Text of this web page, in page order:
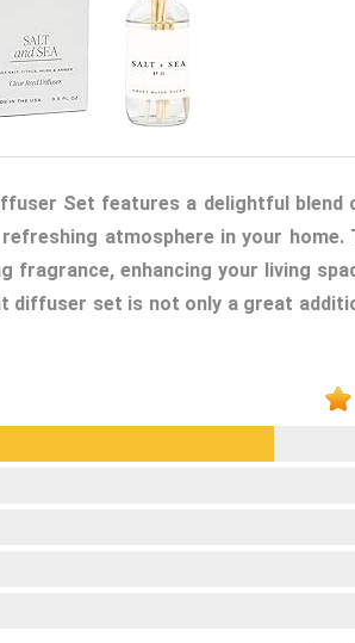
Set features a delightful blend
atmosphere in your home.
enhancing your living
diffuser set is not only a great